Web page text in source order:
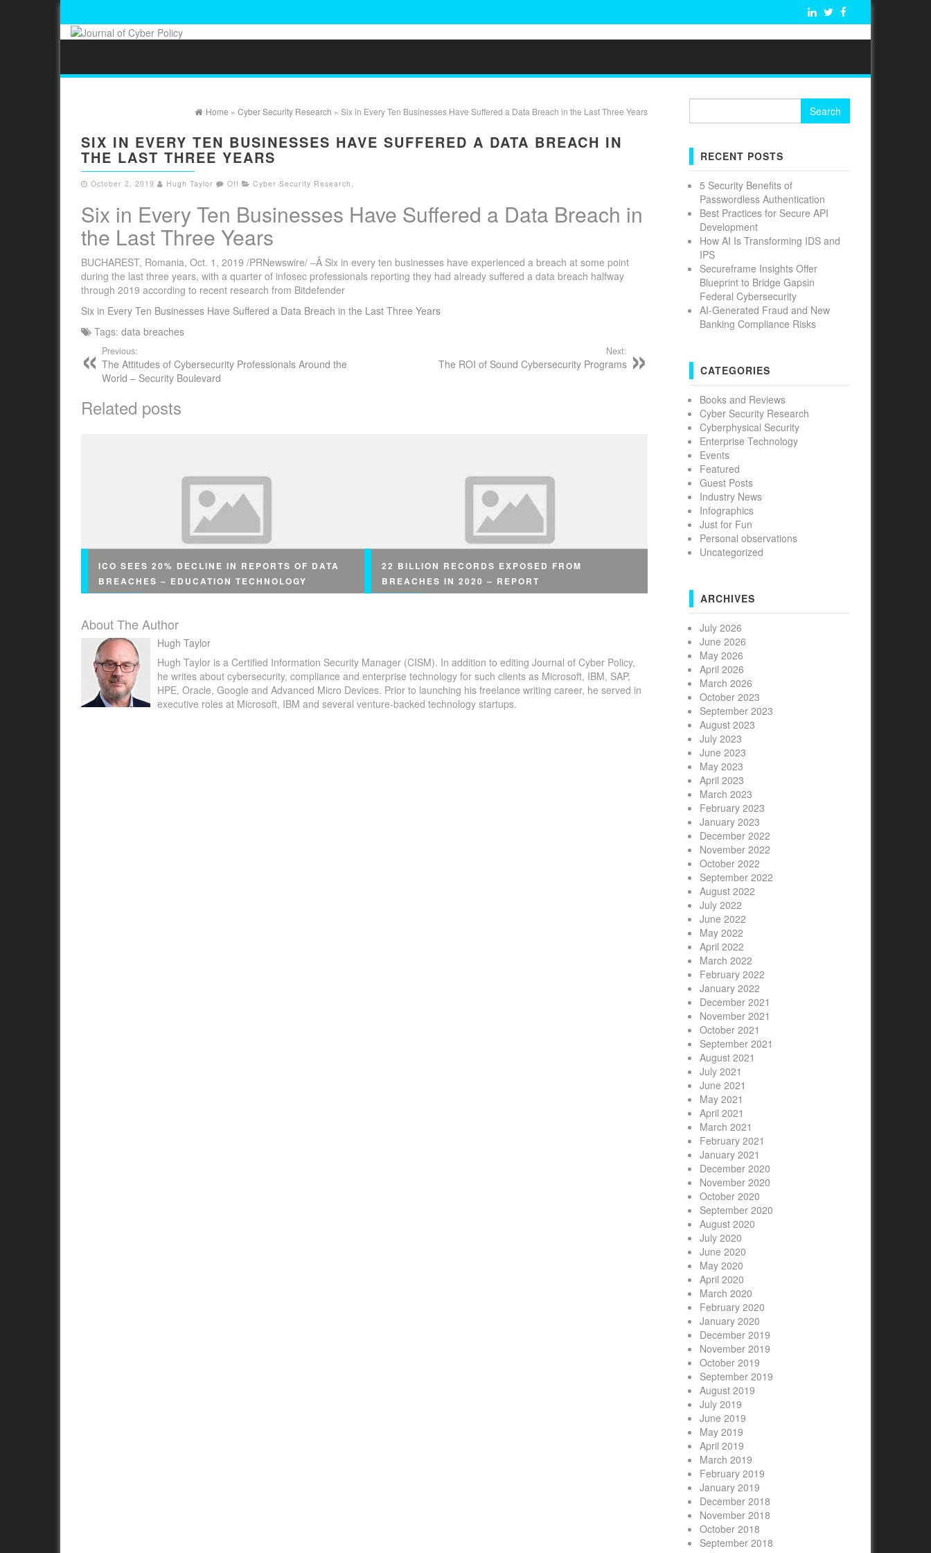
Home » Cyber Security Research » Six in Every Ten Businesses Have Suffered a Data Breach in the Last Three Years
SIX IN EVERY TEN BUSINESSES HAVE SUFFERED A DATA BREACH IN
THE LAST THREE YEARS
October 2, 2019 Hugh Taylor Off Cyber Security Research ,
Six in Every Ten Businesses Have Suffered a Data Breach in
the Last Three Years
BUCHAREST, Romania, Oct. 1, 2019 /PRNewswire/ –Â Six in every ten businesses have experienced a breach at some point
during the last three years, with a quarter of infosec professionals reporting they had already suffered a data breach halfway
through 2019 according to recent research from Bitdefender
Six in Every Ten Businesses Have Suffered a Data Breach in the Last Three Years
Tags: data breaches
Previous:
The Attitudes of Cybersecurity Professionals Around the
World – Security Boulevard
Next:
The ROI of Sound Cybersecurity Programs
Related posts
ICO SEES 20% DECLINE IN REPORTS OF DATA
BREACHES – EDUCATION TECHNOLOGY
ICO sees 20% decline in reports of data breaches -
Education Technology ICO sees 20% decline in reports
of data breaches - Education Technology Healthcare...
22 BILLION RECORDS EXPOSED FROM
BREACHES IN 2020 – REPORT
22 billion records exposed from breaches in 2020 â
report The research also found that 35% of the
breaches recorded by Tenable were caused by...
About The Author
Hugh Taylor
Hugh Taylor is a Certified Information Security Manager (CISM). In addition to editing Journal of Cyber Policy,
he writes about cybersecurity, compliance and enterprise technology for such clients as Microsoft, IBM, SAP,
HPE, Oracle, Google and Advanced Micro Devices. Prior to launching his freelance writing career, he served in
executive roles at Microsoft, IBM and several venture-backed technology startups.
RECENT POSTS
5 Security Benefits of
Passwordless Authentication
Best Practices for Secure API
Development
How AI Is Transforming IDS and
IPS
Secureframe Insights Offer
Blueprint to Bridge Gapsin
Federal Cybersecurity
AI-Generated Fraud and New
Banking Compliance Risks
CATEGORIES
Books and Reviews
Cyber Security Research
Cyberphysical Security
Enterprise Technology
Events
Featured
Guest Posts
Industry News
Infographics
Just for Fun
Personal observations
Uncategorized
ARCHIVES
July 2026
June 2026
May 2026
April 2026
March 2026
October 2023
September 2023
August 2023
July 2023
June 2023
May 2023
April 2023
March 2023
February 2023
January 2023
December 2022
November 2022
October 2022
September 2022
August 2022
July 2022
June 2022
May 2022
April 2022
March 2022
February 2022
January 2022
December 2021
November 2021
October 2021
September 2021
August 2021
July 2021
June 2021
May 2021
April 2021
March 2021
February 2021
January 2021
December 2020
November 2020
October 2020
September 2020
August 2020
July 2020
June 2020
May 2020
April 2020
March 2020
February 2020
January 2020
December 2019
November 2019
October 2019
September 2019
August 2019
July 2019
June 2019
May 2019
April 2019
March 2019
February 2019
January 2019
December 2018
November 2018
October 2018
September 2018